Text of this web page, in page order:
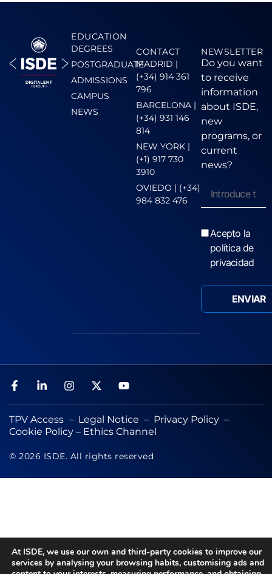
EDUCATION
DEGREES
POSTGRADUATE
ADMISSIONS
CAMPUS
NEWS
CONTACT
MADRID |
(+34) 914 361
796
BARCELONA |
(+34) 931 146
814
NEW YORK |
(+1) 917 730
3910
OVIEDO | (+34)
984 832 476
NEWSLETTER
Do you want
to receive
information
about ISDE,
new
programs, or
current
news?
Acepto la
política de
privacidad
TPV Access – Legal Notice – Privacy Policy –
Cookie Policy – Ethics Channel
© 2026 ISDE. All rights reserved
At ISDE, we use our own and third-party cookies to improve our
services by analysing your browsing habits, customising ads and